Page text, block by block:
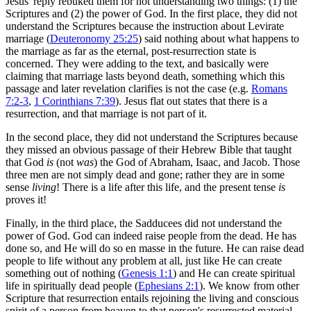
Scriptures and (2) the power of God. In the first place, they did not
understand the Scriptures because the instruction about Levirate
marriage (Deuteronomy 25:25) said nothing about what happens to
the marriage as far as the eternal, post-resurrection state is
concerned. They were adding to the text, and basically were
claiming that marriage lasts beyond death, something which this
passage and later revelation clarifies is not the case (e.g. Romans
7:2-3, 1 Corinthians 7:39). Jesus flat out states that there is a
resurrection, and that marriage is not part of it.
In the second place, they did not understand the Scriptures because
they missed an obvious passage of their Hebrew Bible that taught
that God is (not was) the God of Abraham, Isaac, and Jacob. Those
three men are not simply dead and gone; rather they are in some
sense living! There is a life after this life, and the present tense is
proves it!
Finally, in the third place, the Sadducees did not understand the
power of God. God can indeed raise people from the dead. He has
done so, and He will do so en masse in the future. He can raise dead
people to life without any problem at all, just like He can create
something out of nothing (Genesis 1:1) and He can create spiritual
life in spiritually dead people (Ephesians 2:1). We know from other
Scripture that resurrection entails rejoining the living and conscious